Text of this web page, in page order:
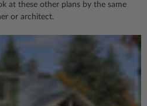
at these other plans by the same
or architect.